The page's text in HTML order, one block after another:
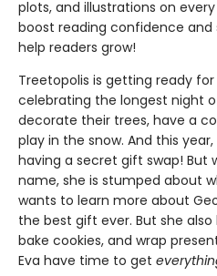
plots, and illustrations on
boost reading confidence and
help readers grow!
Treetopolis is getting ready
celebrating the longest night
decorate their trees, have a
play in the snow. And this
having a secret gift swap! But
name, she is stumped about
wants to learn more about
the best gift ever. But she
bake cookies, and wrap
Eva have time to get